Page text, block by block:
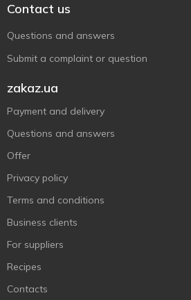
Contact us
Questions and answers
Submit a complaint or question
zakaz.ua
Payment and delivery
Questions and answers
Offer
Privacy policy
Terms and conditions
Business clients
For suppliers
Recipes
Contacts